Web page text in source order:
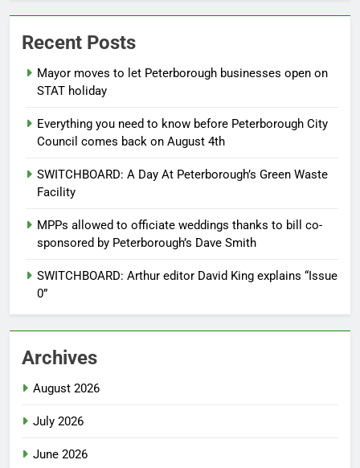
Recent Posts
Mayor moves to let Peterborough businesses open on
STAT holiday
Everything you need to know before Peterborough City
Council comes back on August 4th
SWITCHBOARD: A Day At Peterborough’s Green Waste
Facility
MPPs allowed to officiate weddings thanks to bill co-
sponsored by Peterborough’s Dave Smith
SWITCHBOARD: Arthur editor David King explains “Issue
0”
Archives
August 2026
July 2026
June 2026